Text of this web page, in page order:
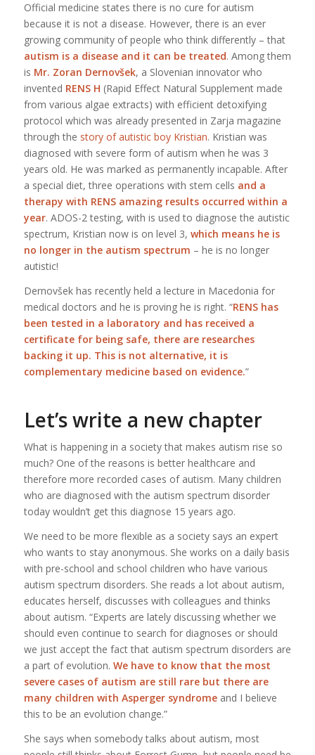
Official medicine states there is no cure for autism
because it is not a disease. However, there is an ever
growing community of people who think differently – that
autism is a disease and it can be treated. Among them
is Mr. Zoran Dernovšek, a Slovenian innovator who
invented RENS H (Rapid Effect Natural Supplement made
from various algae extracts) with efficient detoxifying
protocol which was already presented in Zarja magazine
through the story of autistic boy Kristian. Kristian was
diagnosed with severe form of autism when he was 3
years old. He was marked as permanently incapable. After
a special diet, three operations with stem cells and a
therapy with RENS amazing results occurred within a
year. ADOS-2 testing, with is used to diagnose the autistic
spectrum, Kristian now is on level 3, which means he is
no longer in the autism spectrum – he is no longer
autistic!
Dernovšek has recently held a lecture in Macedonia for
medical doctors and he is proving he is right. “RENS has
been tested in a laboratory and has received a
certificate for being safe, there are researches
backing it up. This is not alternative, it is
complementary medicine based on evidence.”
Let’s write a new chapter
What is happening in a society that makes autism rise so
much? One of the reasons is better healthcare and
therefore more recorded cases of autism. Many children
who are diagnosed with the autism spectrum disorder
today wouldn’t get this diagnose 15 years ago.
We need to be more flexible as a society says an expert
who wants to stay anonymous. She works on a daily basis
with pre-school and school children who have various
autism spectrum disorders. She reads a lot about autism,
educates herself, discusses with colleagues and thinks
about autism. “Experts are lately discussing whether we
should even continue to search for diagnoses or should
we just accept the fact that autism spectrum disorders are
a part of evolution. We have to know that the most
severe cases of autism are still rare but there are
many children with Asperger syndromeand I believe
this to be an evolution change.”
She says when somebody talks about autism, most